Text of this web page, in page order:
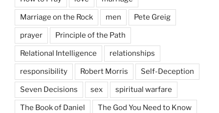
Marriage on the Rock men Pete Greig
prayer Principle of the Path
Relational Intelligence relationships
responsibility Robert Morris Self-Deception
Seven Decisions sex spiritual warfare
The Book of Daniel The God You Need to Know